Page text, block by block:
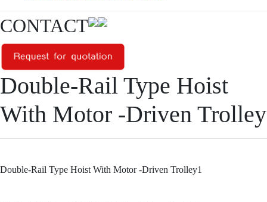
CONTACT
Double-Rail Type Hoist
With Motor -Driven Trolley
Double-Rail Type Hoist With Motor -Driven Trolley1